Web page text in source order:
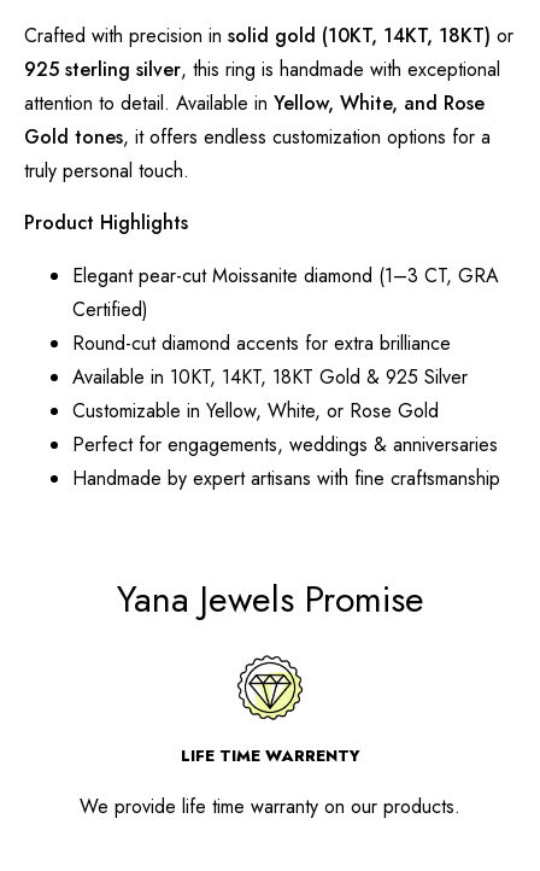
Crafted with precision in solid gold (10KT, 14KT, 18KT) or
925 sterling silver, this ring is handmade with exceptional
attention to detail. Available in Yellow, White, and Rose
Gold tones, it offers endless customization options for a
truly personal touch.
Product Highlights
Elegant pear-cut Moissanite diamond (1–3 CT, GRA
Certified)
Round-cut diamond accents for extra brilliance
Available in 10KT, 14KT, 18KT Gold & 925 Silver
Customizable in Yellow, White, or Rose Gold
Perfect for engagements, weddings & anniversaries
Handmade by expert artisans with fine craftsmanship
Yana Jewels Promise
LIFE TIME WARRENTY
We provide life time warranty on our products.